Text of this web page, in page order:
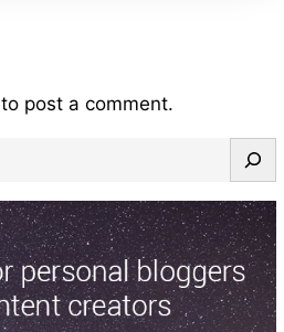
to post a comment.